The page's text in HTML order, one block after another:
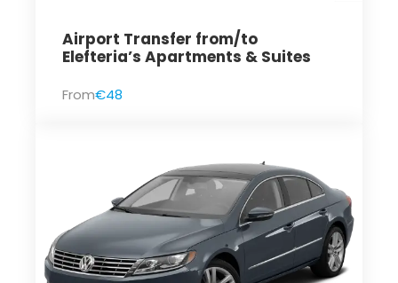
Airport Transfer from/to
Elefteria’s Apartments & Suites
From€48